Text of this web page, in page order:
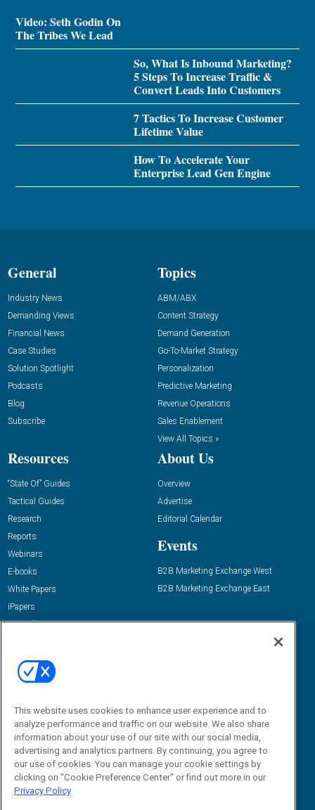
Video: Seth Godin On
The Tribes We Lead
So, What Is Inbound Marketing?
5 Steps To Increase Traffic &
Convert Leads Into Customers
7 Tactics To Increase Customer
Lifetime Value
How To Accelerate Your
Enterprise Lead Gen Engine
General
Industry News
Demanding Views
Financial News
Case Studies
Solution Spotlight
Podcasts
Blog
Subscribe
Topics
ABM/ABX
Content Strategy
Demand Generation
Go-To-Market Strategy
Personalization
Predictive Marketing
Revenue Operations
Sales Enablement
View All Topics »
Resources
“State Of” Guides
Tactical Guides
Research
Reports
Webinars
E-books
White Papers
iPapers
View All Resources »
About Us
Overview
Advertise
Editorial Calendar
Events
B2B Marketing Exchange West
B2B Marketing Exchange East
Email:
dgrprograms@demandgenreport.com
This website uses cookies to enhance user experience and to
analyze performance and traffic on our website. We also share
information about your use of our site with our social media,
advertising and analytics partners. By continuing, you agree to
our use of cookies. You can manage your cookie settings by
clicking on "Cookie Preference Center" or find out more in our
Privacy Policy